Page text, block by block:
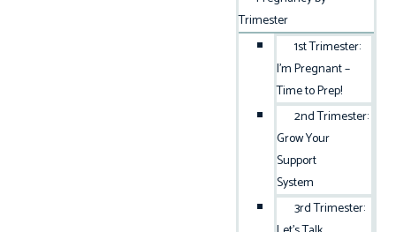
Trimester
1st Trimester:
I’m Pregnant –
Time to Prep!
2nd Trimester:
Grow Your
Support
System
3rd Trimester: